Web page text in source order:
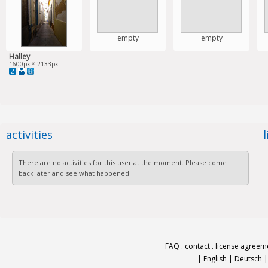
Halley
1600px * 2133px
2
empty empty
activities
There are no activities for this user at the moment. Please come
back later and see what happened.
FAQ . contact . license
| English | Deutsch